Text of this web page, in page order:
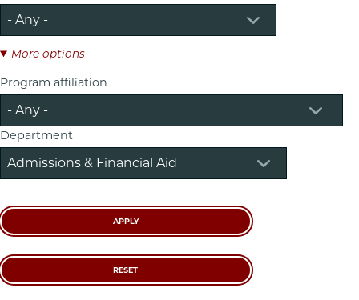
Law
School
More options
Program affiliation
Department